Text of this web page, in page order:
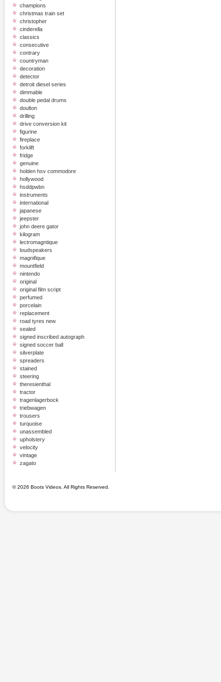
champions
christmas train set
christopher
cinderella
classics
consecutive
contrary
countryman
decoration
detector
detroit diesel series
dimmable
double pedal drums
doulton
drilling
drive conversion kit
figurine
fireplace
forklift
fridge
genuine
holden hsv commodore
hollywood
hsddpwbn
instruments
international
japanese
jeepster
john deere gator
kilogram
lectromagntique
loudspeakers
magnifique
mountfield
nintendo
original
original film script
perfumed
porcelain
replacement
road tyres new
sealed
signed inscribed autograph
signed soccer ball
silverplate
spreaders
stained
steering
theresienthal
tractor
tragenlagerbock
triebwagen
trousers
turquoise
unassembled
upholstery
velocity
vintage
zagato
© 2026 Boots Videos. All Rights Reserved.